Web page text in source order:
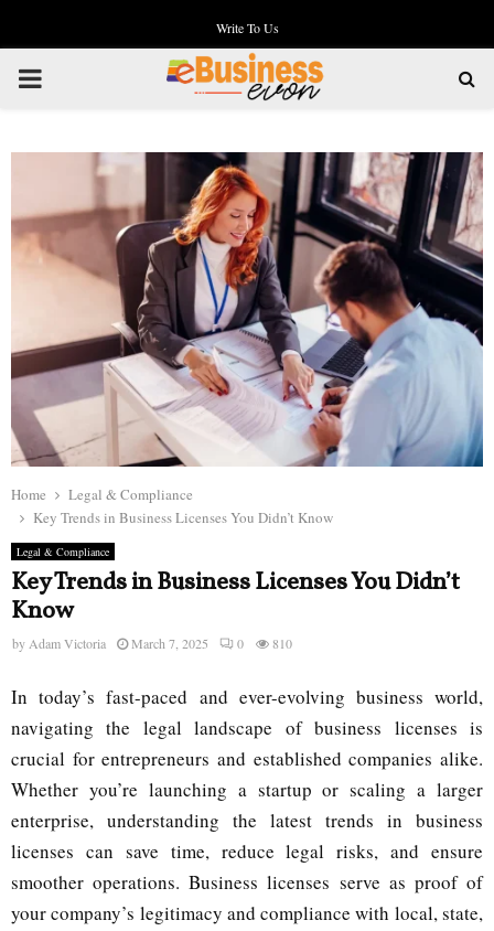
Write To Us
PRIMARY
Home
Legal & Compliance
Key Trends in Business Licenses You Didn’t Know
Legal & Compliance
Key Trends in Business Licenses You Didn’t
Know
byAdam Victoria March 7, 2025 0 810
In today’s fast-paced and ever-evolving business world,
navigating the legal landscape of business licenses is
crucial for entrepreneurs and established companies alike.
Whether you’re launching a startup or scaling a larger
enterprise, understanding the latest trends in business
licenses can save time, reduce legal risks, and ensure
smoother operations. Business licenses serve as proof of
your company’s legitimacy and compliance with local, state,